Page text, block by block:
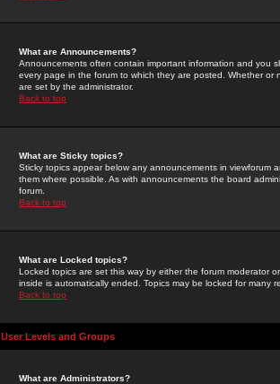
What are Announcements?
Announcements often contain important information and you
every page in the forum to which they are posted. Whether
are set by the administrator.
Back to top
What are Sticky topics?
Sticky topics appear below any announcements in
them where possible. As with announcements the board
forum.
Back to top
What are Locked topics?
Locked topics are set this way by either the forum moderator
inside is automatically ended. Topics may be locked for many
Back to top
User Levels and Groups
What are Administrators?